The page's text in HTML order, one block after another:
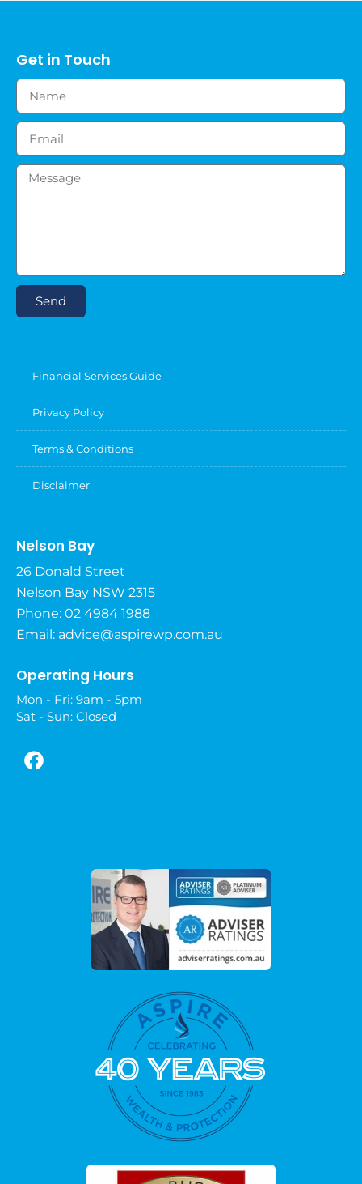
Get in Touch
Send
Financial Services Guide
Privacy Policy
Terms & Conditions
Disclaimer
Nelson Bay
26 Donald Street
Nelson Bay NSW 2315
Phone: 02 4984 1988
Email: advice@aspirewp.com.au
Operating Hours
Mon - Fri: 9am - 5pm
Sat - Sun: Closed